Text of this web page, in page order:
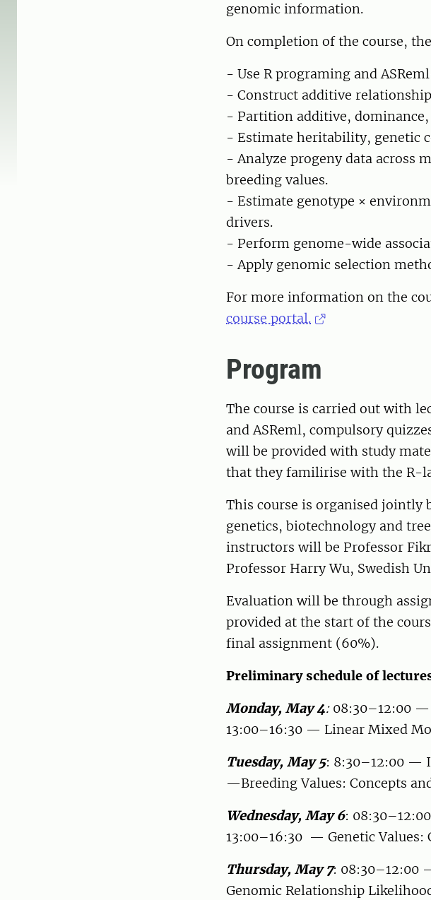
genomic information.
On completion of the course,
- Use R programing and
- Construct additive
- Partition additive,
- Estimate heritability, genetic
- Analyze progeny data across
breeding values.
- Estimate genotype ×
drivers.
- Perform genome-wide
- Apply genomic selection
For more information on the
course portal.
Program
The course is carried out with
and ASReml, compulsory
will be provided with study
that they familirise with the R-
This course is organised jointly
genetics, biotechnology and
instructors will be Professor
Professor Harry Wu, Swedish
Evaluation will be through
provided at the start of the
final assignment (60%).
Preliminary schedule of
Monday, May 4:08:30–12:00 —
13:00–16:30 — Linear Mixed
Tuesday, May 5: 8:30–12:00 —
—Breeding Values: Concepts
Wednesday, May 6:
13:00–16:30 — Genetic Values:
Thursday, May 7: 08:30–12:00
Genomic Relationship